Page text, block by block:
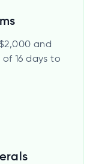
and
16 days to